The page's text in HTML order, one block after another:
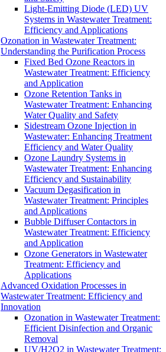
Light-Emitting Diode (LED) UV
Systems in Wastewater Treatment:
Efficiency and Applications
Ozonation in Wastewater Treatment:
Understanding the Purification Process
Fixed Bed Ozone Reactors in
Wastewater Treatment: Efficiency
and Application
Ozone Retention Tanks in
Wastewater Treatment: Enhancing
Water Quality and Safety
Sidestream Ozone Injection in
Wastewater: Enhancing Treatment
Efficiency and Water Quality
Ozone Laundry Systems in
Wastewater Treatment: Enhancing
Efficiency and Sustainability
Vacuum Degasification in
Wastewater Treatment: Principles
and Applications
Bubble Diffuser Contactors in
Wastewater Treatment: Efficiency
and Application
Ozone Generators in Wastewater
Treatment: Efficiency and
Applications
Advanced Oxidation Processes in
Wastewater Treatment: Efficiency and
Innovation
Ozonation in Wastewater Treatment:
Efficient Disinfection and Organic
Removal
UV/H2O2 in Wastewater Treatment: